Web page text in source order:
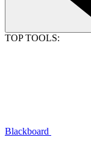
TOP TOOLS:
Blackboard